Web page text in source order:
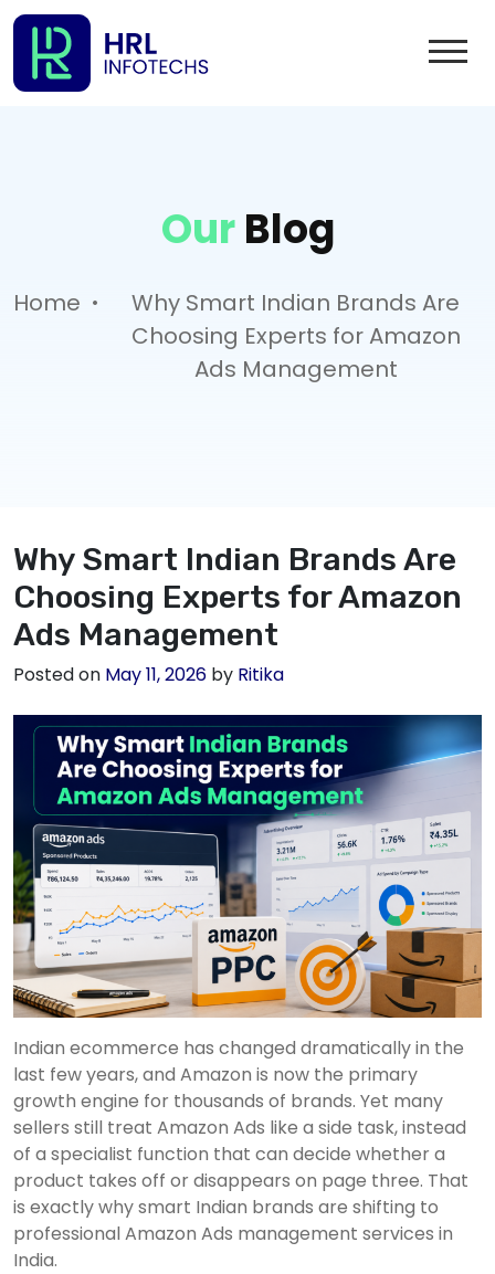
OurBlog
Home .
Why Smart Indian Brands Are
Choosing Experts for Amazon
Ads Management
Why Smart Indian Brands Are
Choosing Experts for Amazon
Ads Management
Posted on May 11, 2026 by Ritika
Indian ecommerce has changed dramatically in the
last few years, and Amazon is now the primary
growth engine for thousands of brands. Yet many
sellers still treat Amazon Ads like a side task, instead
of a specialist function that can decide whether a
product takes off or disappears on page three. That
is exactly why smart Indian brands are shifting to
professional Amazon Ads management services in
India.